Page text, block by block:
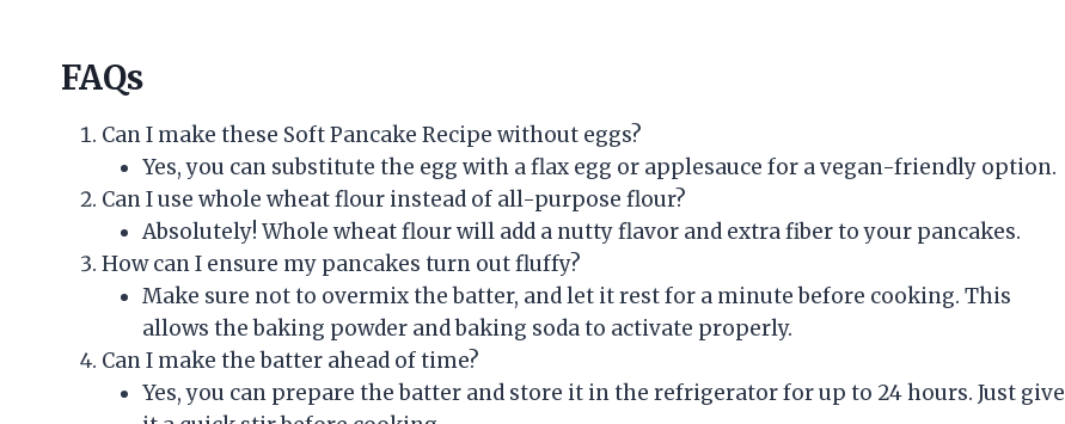
FAQs
Can I make these Soft Pancake Recipe without eggs?
Yes, you can substitute the egg with a flax egg or applesauce for a vegan-friendly option.
Can I use whole wheat flour instead of all-purpose flour?
Absolutely! Whole wheat flour will add a nutty flavor and extra fiber to your pancakes.
How can I ensure my pancakes turn out fluffy?
Make sure not to overmix the batter, and let it rest for a minute before cooking. This
allows the baking powder and baking soda to activate properly.
Can I make the batter ahead of time?
Yes, you can prepare the batter and store it in the refrigerator for up to 24 hours. Just give